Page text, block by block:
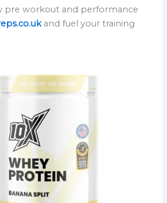
pre workout and performance
and fuel your training